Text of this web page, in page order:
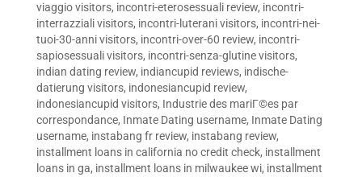
viaggio visitors, incontri-eterosessuali review, incontri-
interrazziali visitors, incontri-luterani visitors, incontri-nei-
tuoi-30-anni visitors, incontri-over-60 review, incontri-
sapiosessuali visitors, incontri-senza-glutine visitors,
indian dating review, indiancupid reviews, indische-
datierung visitors, indonesiancupid review,
indonesiancupid visitors, Industrie des mariГ©es par
correspondance, Inmate Dating username, Inmate Dating
username, instabang fr review, instabang review,
installment loans in california no credit check, installment
loans in ga, installment loans in milwaukee wi, installment